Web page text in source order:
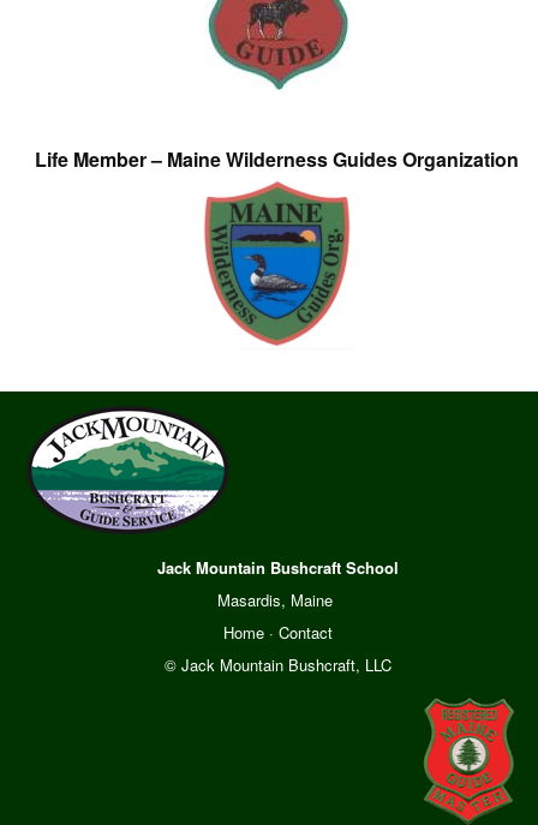
Life Member – Maine Wilderness Guides Organization
Jack Mountain Bushcraft School
Masardis, Maine
Home· Contact
© Jack Mountain Bushcraft, LLC